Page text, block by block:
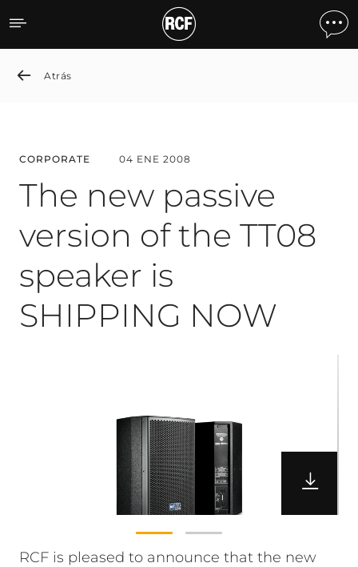
The new passive version
Atrás
CORPORATE 04 ENE 2008
The new passive
version of the TT08
speaker is
SHIPPING NOW
RCF is pleased to announce that the new